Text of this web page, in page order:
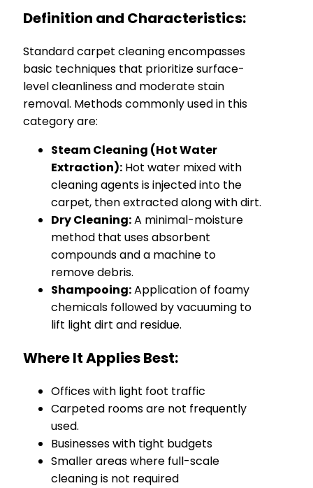
Definition and Characteristics:
Standard carpet cleaning encompasses
basic techniques that prioritize surface-
level cleanliness and moderate stain
removal. Methods commonly used in this
category are:
Steam Cleaning (Hot Water
Extraction): Hot water mixed with
cleaning agents is injected into the
carpet, then extracted along with dirt.
Dry Cleaning:A minimal-moisture
method that uses absorbent
compounds and a machine to
remove debris.
Shampooing:Application of foamy
chemicals followed by vacuuming to
lift light dirt and residue.
Where It Applies Best:
Offices with light foot traffic
Carpeted rooms are not frequently
used.
Businesses with tight budgets
Smaller areas where full-scale
cleaning is not required